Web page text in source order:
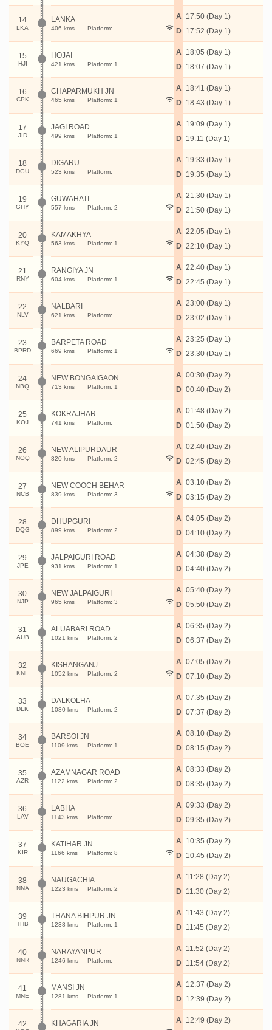
14
LKA
LANKA
406 kms Platform:
A
D
17:50 (Day 1)
17:52 (Day 1)
15
HJI
HOJAI
421 kms Platform: 1
A
D
18:05 (Day 1)
18:07 (Day 1)
16
CPK
CHAPARMUKH JN
465 kms Platform: 1
A
D
18:41 (Day 1)
18:43 (Day 1)
17
JID
JAGI ROAD
499 kms Platform: 1
A
D
19:09 (Day 1)
19:11 (Day 1)
18
DGU
DIGARU
523 kms Platform:
A
D
19:33 (Day 1)
19:35 (Day 1)
19
GHY
GUWAHATI
557 kms Platform: 2
A
D
21:30 (Day 1)
21:50 (Day 1)
20
KYQ
KAMAKHYA
563 kms Platform: 1
A
D
22:05 (Day 1)
22:10 (Day 1)
21
RNY
RANGIYA JN
604 kms Platform: 1
A
D
22:40 (Day 1)
22:45 (Day 1)
22
NLV
NALBARI
621 kms Platform:
A
D
23:00 (Day 1)
23:02 (Day 1)
23
BPRD
BARPETA ROAD
669 kms Platform: 1
A
D
23:25 (Day 1)
23:30 (Day 1)
24
NBQ
NEW BONGAIGAON
713 kms Platform: 1
A
D
00:30 (Day 2)
00:40 (Day 2)
25
KOJ
KOKRAJHAR
741 kms Platform:
A
D
01:48 (Day 2)
01:50 (Day 2)
26
NOQ
NEW ALIPURDAUR
820 kms Platform: 2
A
D
02:40 (Day 2)
02:45 (Day 2)
27
NCB
NEW COOCH BEHAR
839 kms Platform: 3
A
D
03:10 (Day 2)
03:15 (Day 2)
28
DQG
DHUPGURI
899 kms Platform: 2
A
D
04:05 (Day 2)
04:10 (Day 2)
29
JPE
JALPAIGURI ROAD
931 kms Platform: 1
A
D
04:38 (Day 2)
04:40 (Day 2)
30
NJP
NEW JALPAIGURI
965 kms Platform: 3
A
D
05:40 (Day 2)
05:50 (Day 2)
31
AUB
ALUABARI ROAD
1021 kms Platform: 2
A
D
06:35 (Day 2)
06:37 (Day 2)
32
KNE
KISHANGANJ
1052 kms Platform: 2
A
D
07:05 (Day 2)
07:10 (Day 2)
33
DLK
DALKOLHA
1080 kms Platform: 2
A
D
07:35 (Day 2)
07:37 (Day 2)
34
BOE
BARSOI JN
1109 kms Platform: 1
A
D
08:10 (Day 2)
08:15 (Day 2)
35
AZR
AZAMNAGAR ROAD
1122 kms Platform: 2
A
D
08:33 (Day 2)
08:35 (Day 2)
36
LAV
LABHA
1143 kms Platform:
A
D
09:33 (Day 2)
09:35 (Day 2)
37
KIR
KATIHAR JN
1166 kms Platform: 8
A
D
10:35 (Day 2)
10:45 (Day 2)
38
NNA
NAUGACHIA
1223 kms Platform: 2
A
D
11:28 (Day 2)
11:30 (Day 2)
39
THB
THANA BIHPUR JN
1238 kms Platform: 1
A
D
11:43 (Day 2)
11:45 (Day 2)
40
NNR
NARAYANPUR
1246 kms Platform:
A
D
11:52 (Day 2)
11:54 (Day 2)
41
MNE
MANSI JN
1281 kms Platform: 1
A
D
12:37 (Day 2)
12:39 (Day 2)
42 KHAGARIA JN A 12:49 (Day 2)